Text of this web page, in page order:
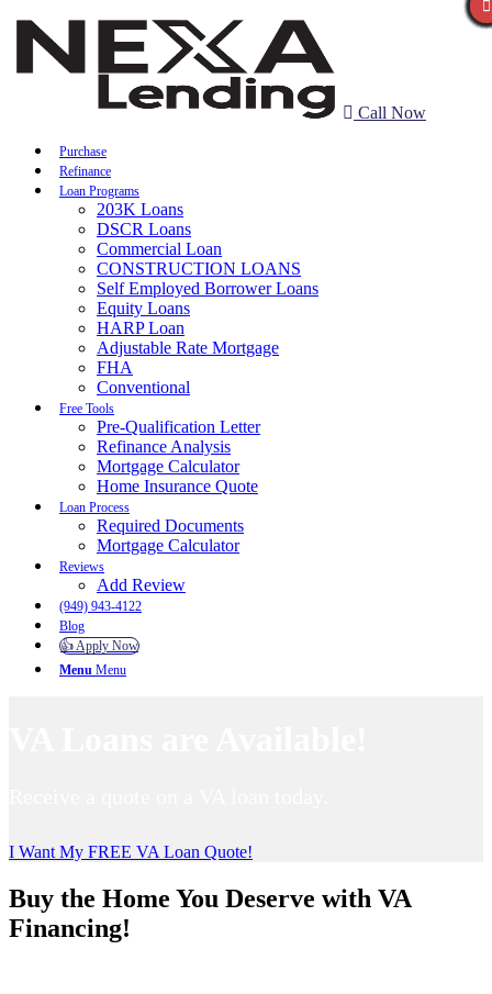
Call Now
Purchase
Refinance
Loan Programs
203K Loans
DSCR Loans
Commercial Loan
CONSTRUCTION LOANS
Self Employed Borrower Loans
Equity Loans
HARP Loan
Adjustable Rate Mortgage
FHA
Conventional
Free Tools
Pre-Qualification Letter
Refinance Analysis
Mortgage Calculator
Home Insurance Quote
Loan Process
Required Documents
Mortgage Calculator
Reviews
Add Review
(949) 943-4122
Blog
👍 Apply Now
Menu Menu
I Want My FREE VA Loan Quote!
Buy the Home You Deserve with VA
Financing!